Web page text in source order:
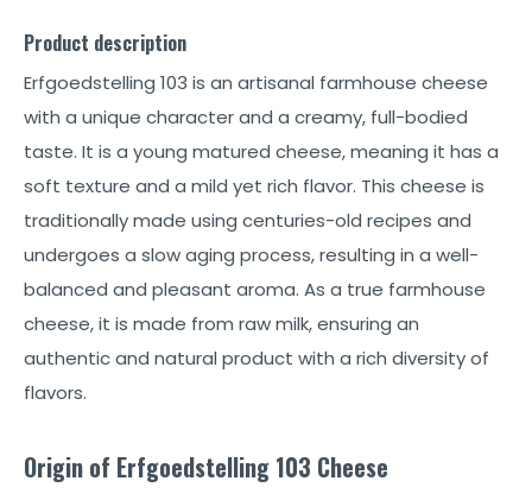
Product description
Erfgoedstelling 103 is an artisanal farmhouse cheese
with a unique character and a creamy, full-bodied
taste. It is a young matured cheese, meaning it has a
soft texture and a mild yet rich flavor. This cheese is
traditionally made using centuries-old recipes and
undergoes a slow aging process, resulting in a well-
balanced and pleasant aroma. As a true farmhouse
cheese, it is made from raw milk, ensuring an
authentic and natural product with a rich diversity of
flavors.
Origin of Erfgoedstelling 103 Cheese